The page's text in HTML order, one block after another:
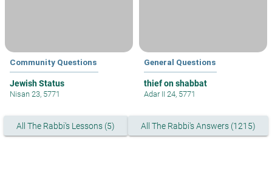
Community Questions
Jewish Status
Nisan 23, 5771
General Questions
thief on shabbat
Adar II 24, 5771
All The Rabbi's Lessons (5) All The Rabbi's Answers (1215)